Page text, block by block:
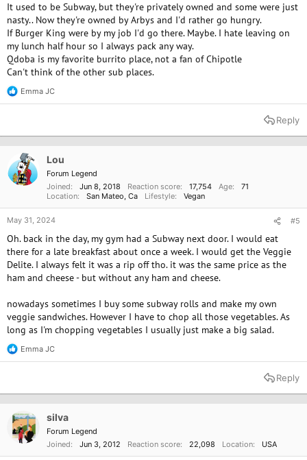
It used to be Subway, but they're privately owned and some were just
nasty.. Now they're owned by Arbys and I'd rather go hungry.
If Burger King were by my job I'd go there. Maybe. I hate leaving on
my lunch half hour so I always pack any way.
Qdoba is my favorite burrito place, not a fan of Chipotle
Can't think of the other sub places.
R
e
t
n
s
Emma JC
Reply
Lou
Forum Legend
Joined
Jun 8, 2018 Reaction score 17,754 Age
71
Location
San Mateo, Ca Lifestyle Vegan
May 31, 2024 #5
Oh. back in the day, my gym had a Subway next door. I would eat
there for a late breakfast about once a week. I would get the Veggie
Delite. I always felt it was a rip off tho. it was the same price as the
ham and cheese - but without any ham and cheese.
nowadays sometimes I buy some subway rolls and make my own
veggie sandwiches. However I have to chop all those vegetables. As
long as I'm chopping vegetables I usually just make a big salad.
R
e
t
Emma JC
Reply
silva
Forum Legend
Joined
Jun 3, 2012 Reaction score 22,098 Location USA